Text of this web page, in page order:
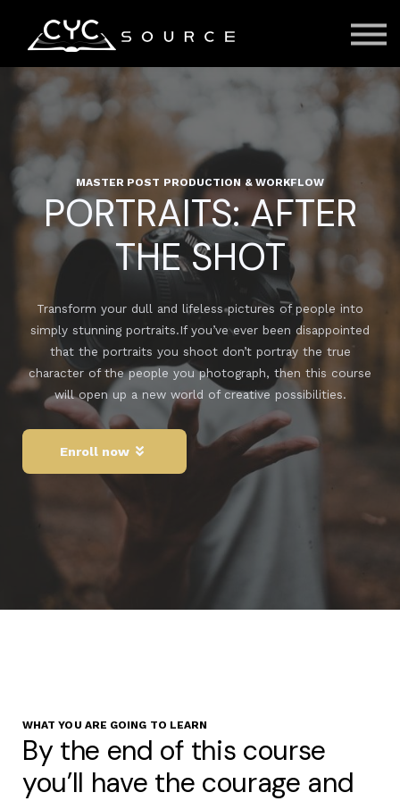
Contact Us
About us
MASTER POST PRODUCTION & WORKFLOW
PORTRAITS: AFTER
THE SHOT
Transform your dull and lifeless pictures of people into
simply stunning portraits.If you’ve ever been disappointed
that the portraits you shoot don’t portray the true
character of the people you photograph, then this course
will open up a new world of creative possibilities.
Enroll now
WHAT YOU ARE GOING TO LEARN
By the end of this course
you’ll have the courage and